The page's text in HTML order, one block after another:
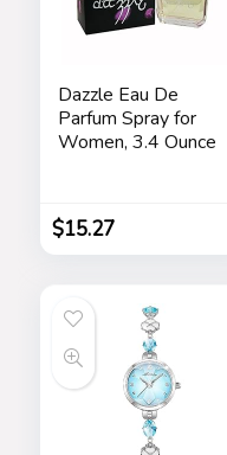
Dazzle Eau De
Parfum Spray for
Women, 3.4 Ounce
$15.27